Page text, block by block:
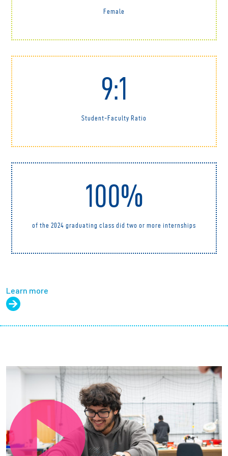
Female
9:1
Student-Faculty Ratio
100%
of the 2024 graduating class did two or more internships
Learn more